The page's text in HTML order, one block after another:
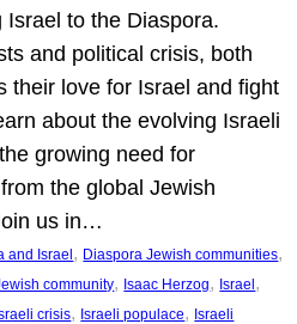
Israel to the Diaspora.
and political crisis, both
their love for Israel and fight
about the evolving Israeli
growing need for
the global Jewish
us in…
and Israel, Diaspora Jewish communities
community, Isaac Herzog, Israel
crisis, Israeli populace, Israeli